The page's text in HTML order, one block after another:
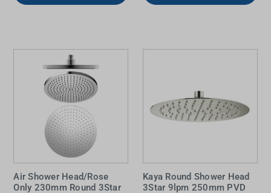
Air Shower Head/Rose
Only 230mm Round 3Star
Kaya Round Shower Head
3Star 9lpm 250mm PVD